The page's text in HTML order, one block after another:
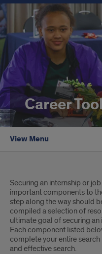
Career
View Menu
Securing an internship or
important components to
step along the way should
compiled a selection of
ultimate goal of securing
Each component listed
complete your entire
and effective search.